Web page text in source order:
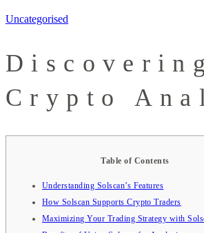
Uncategorised
Crypto
Table of Contents
Understanding Solscan’s Features
How Solscan Supports Crypto Traders
Maximizing Your Trading Strategy with